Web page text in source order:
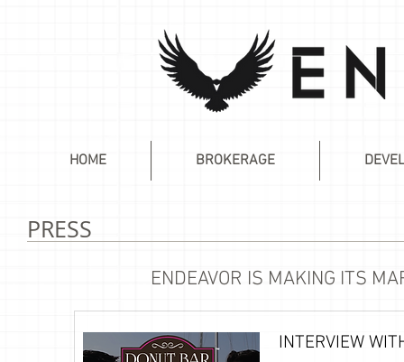
HOME BROKERAGE
PRESS
ENDEAVOR IS MAKING ITS
INTERVIEW